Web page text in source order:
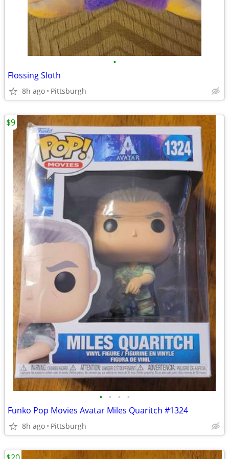
•
Flossing Sloth
8h ago Pittsburgh
• • • •
Funko Pop Movies Avatar Miles Quaritch #1324
8h ago Pittsburgh
$9